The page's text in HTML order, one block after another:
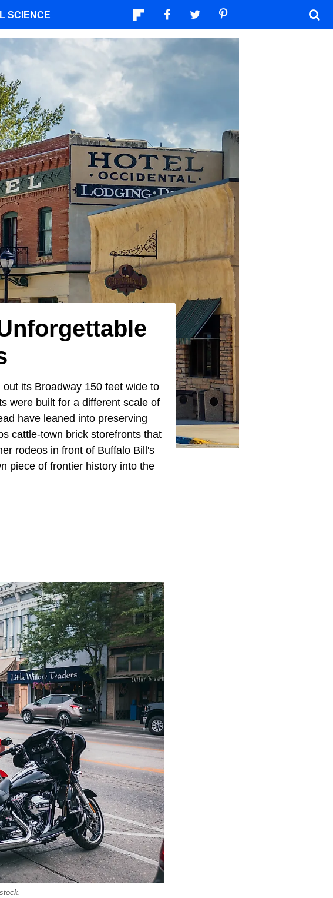
its Broadway 150 feet wide to
were built for a different scale of
have leaned into preserving
cattle-town brick storefronts that
rodeos in front of Buffalo Bill's
piece of frontier history into the
SCIENCE